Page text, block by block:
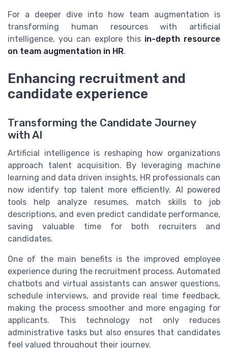
For a deeper dive into how team augmentation is
transforming human resources with artificial
intelligence, you can explore this in-depth resource
on team augmentation in HR.
Enhancing recruitment and
candidate experience
Transforming the Candidate Journey
with AI
Artificial intelligence is reshaping how organizations
approach talent acquisition. By leveraging machine
learning and data driven insights, HR professionals can
now identify top talent more efficiently. AI powered
tools help analyze resumes, match skills to job
descriptions, and even predict candidate performance,
saving valuable time for both recruiters and
candidates.
One of the main benefits is the improved employee
experience during the recruitment process. Automated
chatbots and virtual assistants can answer questions,
schedule interviews, and provide real time feedback,
making the process smoother and more engaging for
applicants. This technology not only reduces
administrative tasks but also ensures that candidates
feel valued throughout their journey.